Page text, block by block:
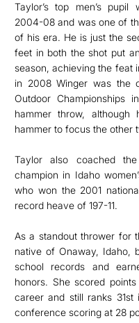
Taylor’s top men’s
2004-08 and was one of
of his era. He is just the
feet in both the shot put
season, achieving the feat
in 2008 Winger was the
Outdoor
hammer throw,
hammer to focus the other
Taylor also coached
champion in Idaho
who won the 2001
record heave of 197-11.
As a standout thrower for
native of Onaway, Idaho,
school records and
honors. She scored
career and still ranks
conference scoring at 28